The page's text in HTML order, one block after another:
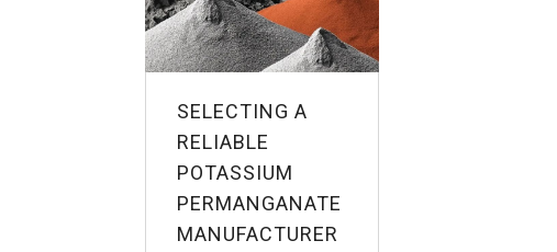
Uses
of
Potassium
SELECTING A
RELIABLE
POTASSIUM
PERMANGANATE
MANUFACTURER